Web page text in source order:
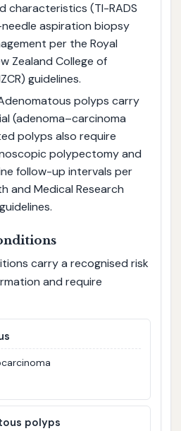
characteristics (TI-RADS
aspiration biopsy
per the Royal
Zealand College of
guidelines.
polyps carry
(adenoma–carcinoma
polyps also require
polypectomy and
follow-up intervals per
and Medical Research
carry a recognised risk
and require
polyps